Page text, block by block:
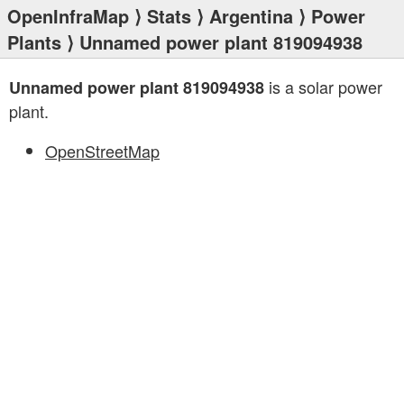
OpenInfraMap ⟩ Stats ⟩ Argentina ⟩ Power
Plants ⟩ Unnamed power plant 819094938
Unnamed power plant 819094938 is a solar power
plant.
OpenStreetMap